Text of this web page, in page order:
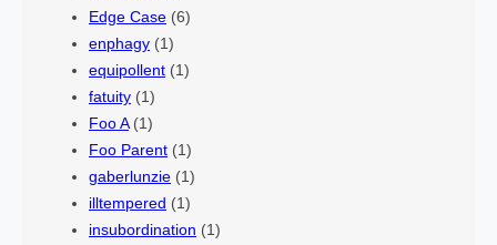
Edge Case (6)
enphagy (1)
equipollent (1)
fatuity (1)
Foo A(1)
Foo Parent (1)
gaberlunzie (1)
illtempered (1)
insubordination (1)